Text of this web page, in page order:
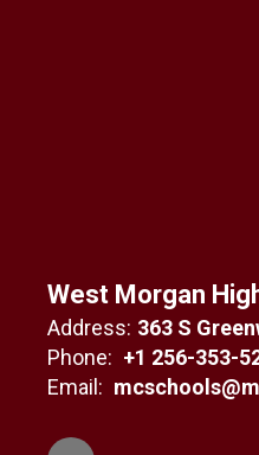
West Morgan
Address: 363 S
Phone: +1 256-353-
Email: